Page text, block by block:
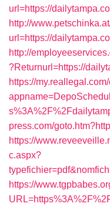
url=https://
http://
url=https://
http://
?Returnurl=https://
https://
press.com/
https://
c.aspx?
https://